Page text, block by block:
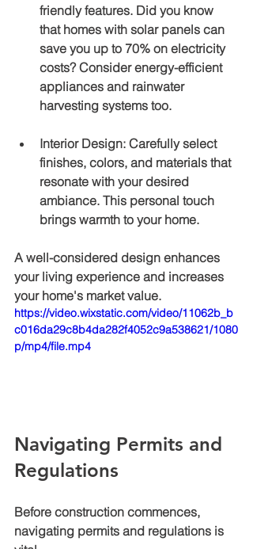
friendly features. Did you know
that homes with solar panels can
save you up to 70% on electricity
costs? Consider energy-efficient
appliances and rainwater
harvesting systems too.
Interior Design: Carefully select
finishes, colors, and materials that
resonate with your desired
ambiance. This personal touch
brings warmth to your home.
A well-considered design enhances
your living experience and increases
your home's market value.
https://video.wixstatic.com/video/11062b_b
c016da29c8b4da282f4052c9a538621/1080
p/mp4/file.mp4
Navigating Permits and
Regulations
Before construction commences,
navigating permits and regulations is